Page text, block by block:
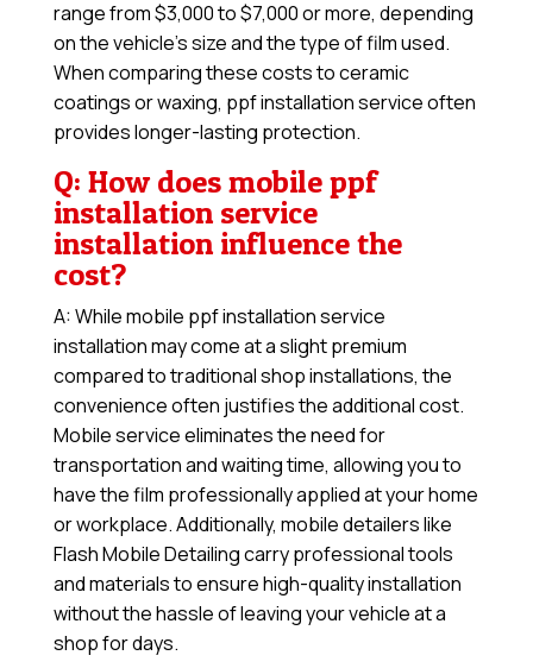
range from $3,000 to $7,000 or more, depending
on the vehicle’s size and the type of film used.
When comparing these costs to ceramic
coatings or waxing, ppf installation service often
provides longer-lasting protection.
Q: How does mobile ppf
installation service
installation influence the
cost?
A: While mobile ppf installation service
installation may come at a slight premium
compared to traditional shop installations, the
convenience often justifies the additional cost.
Mobile service eliminates the need for
transportation and waiting time, allowing you to
have the film professionally applied at your home
or workplace. Additionally, mobile detailers like
Flash Mobile Detailing carry professional tools
and materials to ensure high-quality installation
without the hassle of leaving your vehicle at a
shop for days.